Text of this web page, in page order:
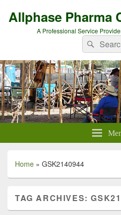
Allphase Pharma
A Professional Service
Search
for:
Home » GSK2140944
TAG ARCHIVES: